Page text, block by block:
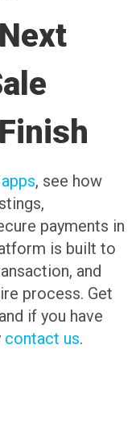
, see how
payments in
is built to
and
process. Get
if you have
contact us.